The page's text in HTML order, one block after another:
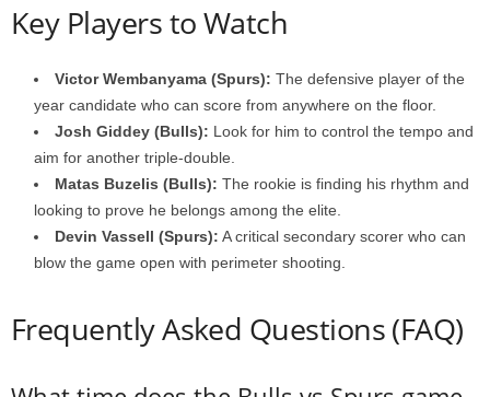
Key Players to Watch
Victor Wembanyama (Spurs): The defensive player of the
year candidate who can score from anywhere on the floor.
Josh Giddey (Bulls): Look for him to control the tempo and
aim for another triple-double.
Matas Buzelis (Bulls): The rookie is finding his rhythm and
looking to prove he belongs among the elite.
Devin Vassell (Spurs): A critical secondary scorer who can
blow the game open with perimeter shooting.
Frequently Asked Questions (FAQ)